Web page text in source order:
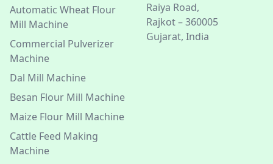
Automatic Wheat Flour
Mill Machine
Commercial Pulverizer
Machine
Dal Mill Machine
Besan Flour Mill Machine
Maize Flour Mill Machine
Cattle Feed Making
Machine
Raiya Road,
Rajkot – 360005
Gujarat, India